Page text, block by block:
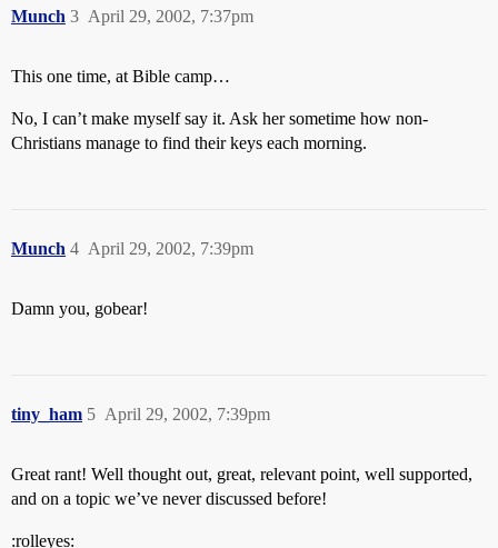
Munch April 29, 2002, 7:37pm
3
This one time, at Bible camp…
No, I can’t make myself say it. Ask her sometime how non-
Christians manage to find their keys each morning.
Munch April 29, 2002, 7:39pm
4
Damn you, gobear!
tiny_ham April 29, 2002, 7:39pm
5
Great rant! Well thought out, great, relevant point, well supported,
and on a topic we’ve never discussed before!
:rolleyes: